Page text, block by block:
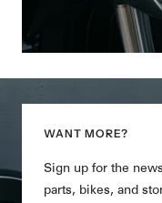
WANT MORE?
Sign up for the
parts, bikes, and